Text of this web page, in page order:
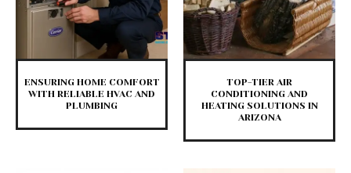
ENSURING HOME COMFORT
WITH RELIABLE HVAC AND
PLUMBING
TOP-TIER AIR
CONDITIONING AND
HEATING SOLUTIONS IN
ARIZONA